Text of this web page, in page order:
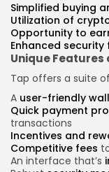
Simplified buying
Utilization of
Opportunity to
Enhanced
Unique Features
Tap offers a suite
A user-friendly
Quick payment
transactions
Incentives and
Competitive fees
An interface that’s